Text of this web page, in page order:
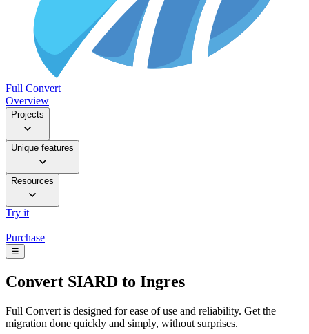
Full Convert
Overview
Projects
Unique features
Resources
Try it
Purchase
☰
Convert SIARD to Ingres
Full Convert is designed for ease of use and reliability. Get the
migration done quickly and simply, without surprises.